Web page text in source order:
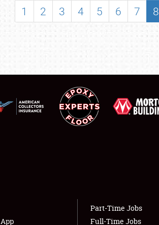
SHOWFIELD
NEWS
1 2 3 4 5 6 7 8
Part-Time Jobs
Full-Time Jobs